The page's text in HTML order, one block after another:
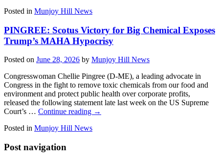
Posted in Munjoy Hill News
PINGREE: Scotus Victory for Big Chemical Exposes
Trump’s MAHA Hypocrisy
Posted on June 28, 2026 by Munjoy Hill News
Congresswoman Chellie Pingree (D-ME), a leading advocate in
Congress in the fight to remove toxic chemicals from our food and
environment and protect public health over corporate profits,
released the following statement late last week on the US Supreme
Court’s … Continue reading →
Posted in Munjoy Hill News
Post navigation